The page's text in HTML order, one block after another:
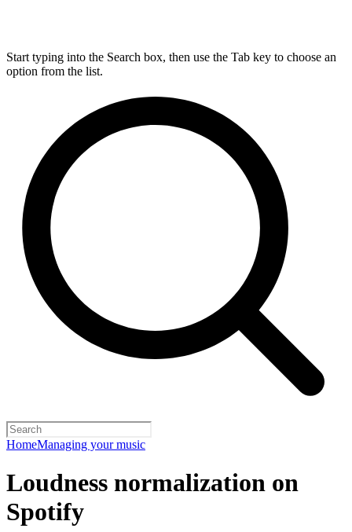
Start typing into the Search box, then use the Tab key to choose an
option from the list.
HomeManaging your music
Loudness normalization on
Spotify